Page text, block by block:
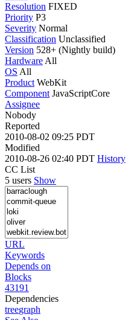
Resolution FIXED
Priority P3
Severity Normal
Classification Unclassified
Version 528+ (Nightly build)
Hardware All
OS All
Product WebKit
Component JavaScriptCore
Assignee
Nobody
Reported
2010-08-02 09:25 PDT
Modified
2010-08-26 02:40 PDT History
CC List
5 users Show
URL
Keywords
Depends on
Blocks
43191
Dependencies
treegraph